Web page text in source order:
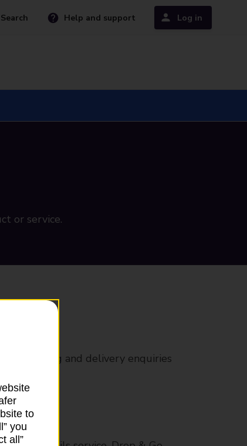
Search Help and support Log in
or service.
posting and delivery enquiries
to
you
all”